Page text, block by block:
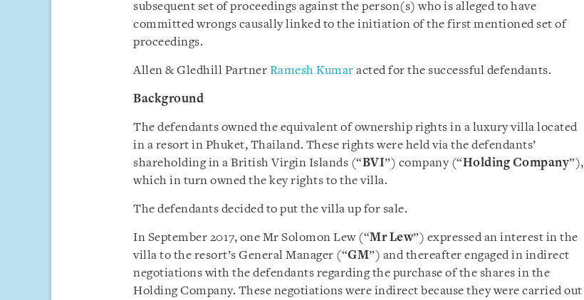
subsequent set of proceedings against the person(s) who is alleged to have
committed wrongs causally linked to the initiation of the first mentioned set of
proceedings.
Allen & Gledhill Partner Ramesh Kumar acted for the successful defendants.
Background
The defendants owned the equivalent of ownership rights in a luxury villa located
in a resort in Phuket, Thailand. These rights were held via the defendants’
shareholding in a British Virgin Islands (“BVI”) company (“Holding Company”),
which in turn owned the key rights to the villa.
The defendants decided to put the villa up for sale.
In September 2017, one Mr Solomon Lew (“Mr Lew”) expressed an interest in the
villa to the resort’s General Manager (“GM”) and thereafter engaged in indirect
negotiations with the defendants regarding the purchase of the shares in the
Holding Company. These negotiations were indirect because they were carried out